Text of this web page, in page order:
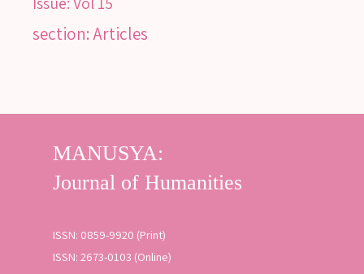
section: Articles
ISSN: 0859-9920 (Print)
ISSN: 2673-0103 (Online)